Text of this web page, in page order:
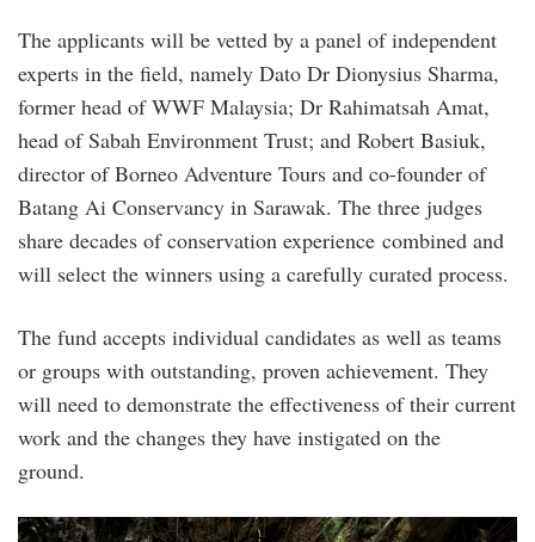
The applicants will be vetted by a panel of independent
experts in the field, namely Dato Dr Dionysius Sharma,
former head of WWF Malaysia; Dr Rahimatsah Amat,
head of Sabah Environment Trust; and Robert Basiuk,
director of Borneo Adventure Tours and co-founder of
Batang Ai Conservancy in Sarawak. The three judges
share decades of conservation experience combined and
will select the winners using a carefully curated process.
The fund accepts individual candidates as well as teams
or groups with outstanding, proven achievement. They
will need to demonstrate the effectiveness of their current
work and the changes they have instigated on the
ground.